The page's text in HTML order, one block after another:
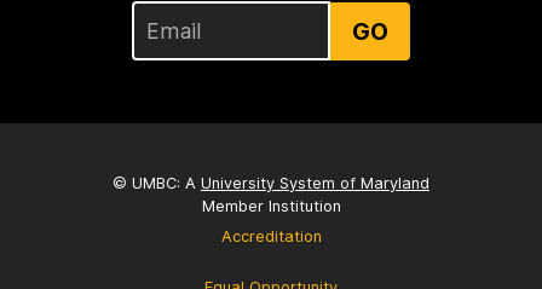
GO
© UMBC: A University System of Maryland
Member Institution
Accreditation